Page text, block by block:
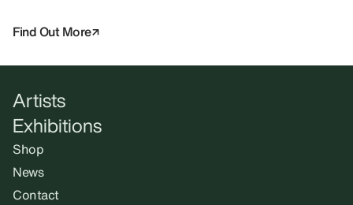
Find Out More
Artists
Exhibitions
Shop
News
Contact